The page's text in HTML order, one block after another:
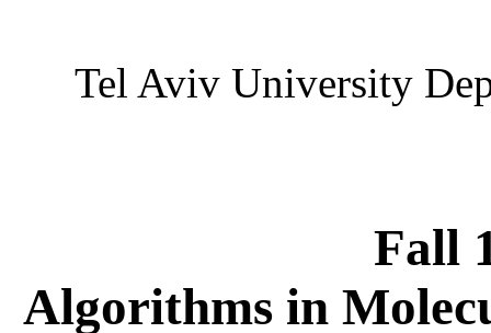
Tel Aviv University
Fall
Algorithms in